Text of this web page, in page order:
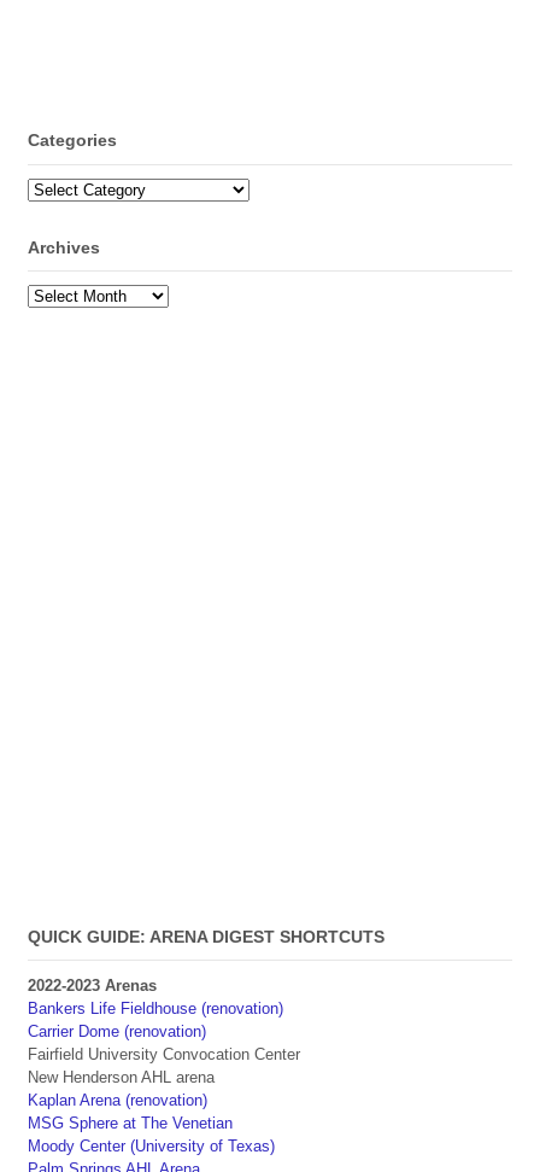
Categories
Categories
Archives
Archives
QUICK GUIDE: ARENA DIGEST SHORTCUTS
2022-2023 Arenas
Bankers Life Fieldhouse (renovation)
Carrier Dome (renovation)
Fairfield University Convocation Center
New Henderson AHL arena
Kaplan Arena (renovation)
MSG Sphere at The Venetian
Moody Center (University of Texas)